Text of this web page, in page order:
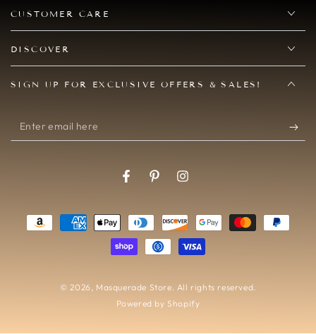
CUSTOMER CARE
DISCOVER
SIGN UP FOR EXCLUSIVE OFFERS & SALES!
Enter
email
FacebookPinterestInstagram
© 2026, Masquerade Store. All rights reserved.
Powered by Shopify
Payment